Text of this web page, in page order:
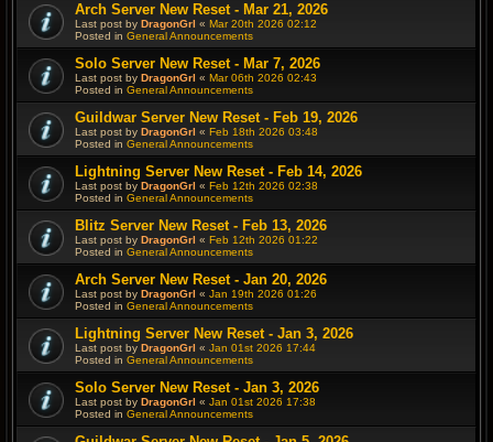
Arch Server New Reset - Mar 21, 2026
Last post by DragonGrl « Mar 20th 2026 02:12
Posted in General Announcements
Solo Server New Reset - Mar 7, 2026
Last post by DragonGrl « Mar 06th 2026 02:43
Posted in General Announcements
Guildwar Server New Reset - Feb 19, 2026
Last post by DragonGrl « Feb 18th 2026 03:48
Posted in General Announcements
Lightning Server New Reset - Feb 14, 2026
Last post by DragonGrl « Feb 12th 2026 02:38
Posted in General Announcements
Blitz Server New Reset - Feb 13, 2026
Last post by DragonGrl « Feb 12th 2026 01:22
Posted in General Announcements
Arch Server New Reset - Jan 20, 2026
Last post by DragonGrl « Jan 19th 2026 01:26
Posted in General Announcements
Lightning Server New Reset - Jan 3, 2026
Last post by DragonGrl « Jan 01st 2026 17:44
Posted in General Announcements
Solo Server New Reset - Jan 3, 2026
Last post by DragonGrl « Jan 01st 2026 17:38
Posted in General Announcements